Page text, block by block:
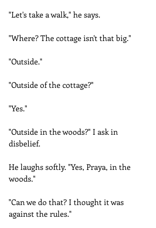
"Let's take a walk," he says.
"Where? The cottage isn't that big."
"Outside."
"Outside of the cottage?"
"Yes."
"Outside in the woods?" I ask in
disbelief.
He laughs softly. "Yes, Praya, in the
woods."
"Can we do that? I thought it was
against the rules."